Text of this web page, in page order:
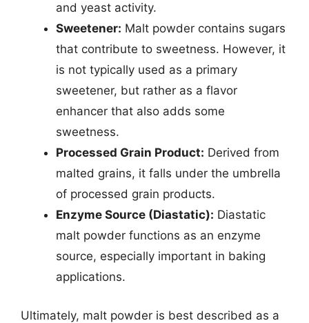
and yeast activity.
Sweetener: Malt powder contains sugars
that contribute to sweetness. However, it
is not typically used as a primary
sweetener, but rather as a flavor
enhancer that also adds some
sweetness.
Processed Grain Product: Derived from
malted grains, it falls under the umbrella
of processed grain products.
Enzyme Source (Diastatic): Diastatic
malt powder functions as an enzyme
source, especially important in baking
applications.
Ultimately, malt powder is best described as a